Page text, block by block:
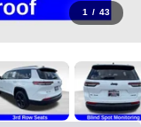
1 / 43